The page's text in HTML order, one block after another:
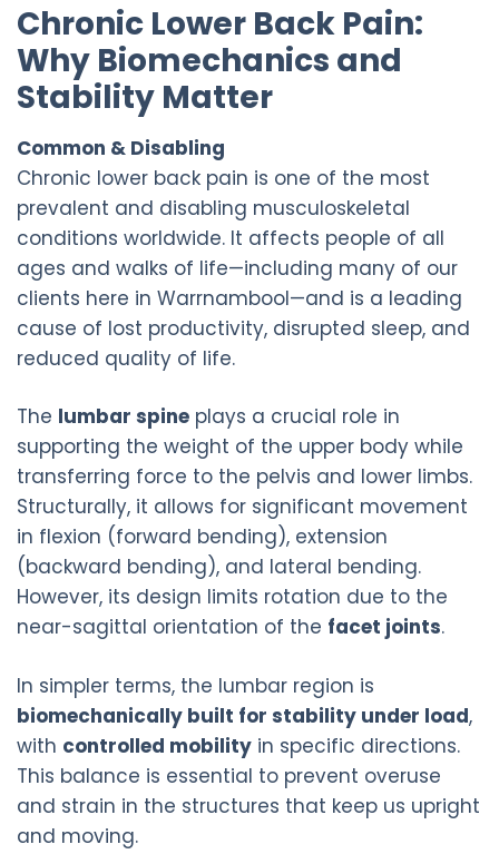
Chronic Lower Back Pain:
Why Biomechanics and
Stability Matter
Common & Disabling
Chronic lower back pain is one of the most
prevalent and disabling musculoskeletal
conditions worldwide. It affects people of all
ages and walks of life—including many of our
clients here in Warrnambool—and is a leading
cause of lost productivity, disrupted sleep, and
reduced quality of life.
The lumbar spine plays a crucial role in
supporting the weight of the upper body while
transferring force to the pelvis and lower limbs.
Structurally, it allows for significant movement
in flexion (forward bending), extension
(backward bending), and lateral bending.
However, its design limits rotation due to the
near-sagittal orientation of the facet joints.
In simpler terms, the lumbar region is
biomechanically built for stability under load,
with controlled mobility in specific directions.
This balance is essential to prevent overuse
and strain in the structures that keep us upright
and moving.